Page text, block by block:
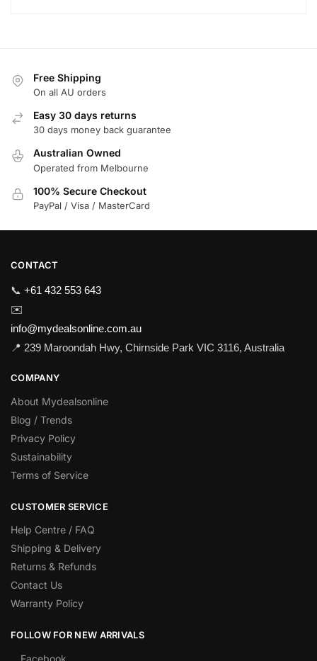
Free Shipping
On all AU orders
Easy 30 days returns
30 days money back guarantee
Australian Owned
Operated from Melbourne
100% Secure Checkout
PayPal / Visa / MasterCard
CONTACT
📞 +61 432 553 643
✉️
info@mydealsonline.com.au
📍 239 Maroondah Hwy, Chirnside Park VIC 3116, Australia
COMPANY
About Mydealsonline
Blog / Trends
Privacy Policy
Sustainability
Terms of Service
CUSTOMER SERVICE
Help Centre / FAQ
Shipping & Delivery
Returns & Refunds
Contact Us
Warranty Policy
FOLLOW FOR NEW ARRIVALS
Facebook